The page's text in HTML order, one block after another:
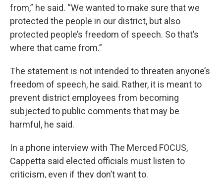
from,” he said. “We wanted to make sure that we
protected the people in our district, but also
protected people’s freedom of speech. So that’s
where that came from.”
The statement is not intended to threaten anyone’s
freedom of speech, he said. Rather, it is meant to
prevent district employees from becoming
subjected to public comments that may be
harmful, he said.
In a phone interview with The Merced FOCUS,
Cappetta said elected officials must listen to
criticism, even if they don’t want to.